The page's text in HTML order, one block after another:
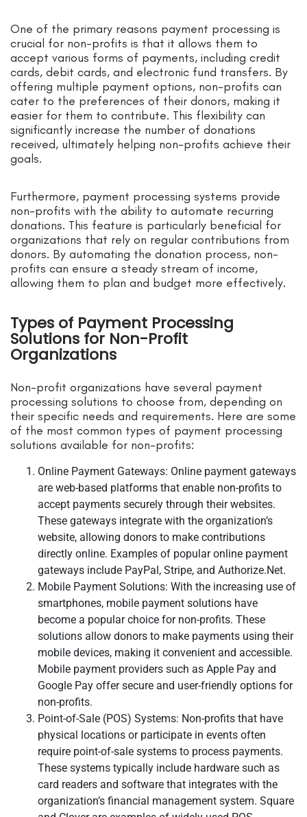
One of the primary reasons payment processing is
crucial for non-profits is that it allows them to
accept various forms of payments, including credit
cards, debit cards, and electronic fund transfers. By
offering multiple payment options, non-profits can
cater to the preferences of their donors, making it
easier for them to contribute. This flexibility can
significantly increase the number of donations
received, ultimately helping non-profits achieve their
goals.
Furthermore, payment processing systems provide
non-profits with the ability to automate recurring
donations. This feature is particularly beneficial for
organizations that rely on regular contributions from
donors. By automating the donation process, non-
profits can ensure a steady stream of income,
allowing them to plan and budget more effectively.
Types of Payment Processing
Solutions for Non-Profit
Organizations
Non-profit organizations have several payment
processing solutions to choose from, depending on
their specific needs and requirements. Here are some
of the most common types of payment processing
solutions available for non-profits:
Online Payment Gateways: Online payment gateways
are web-based platforms that enable non-profits to
accept payments securely through their websites.
These gateways integrate with the organization’s
website, allowing donors to make contributions
directly online. Examples of popular online payment
gateways include PayPal, Stripe, and Authorize.Net.
Mobile Payment Solutions: With the increasing use of
smartphones, mobile payment solutions have
become a popular choice for non-profits. These
solutions allow donors to make payments using their
mobile devices, making it convenient and accessible.
Mobile payment providers such as Apple Pay and
Google Pay offer secure and user-friendly options for
non-profits.
Point-of-Sale (POS) Systems: Non-profits that have
physical locations or participate in events often
require point-of-sale systems to process payments.
These systems typically include hardware such as
card readers and software that integrates with the
organization’s financial management system. Square